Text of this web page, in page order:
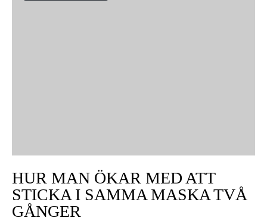
HUR MAN ÖKAR MED ATT
STICKA I SAMMA MASKA TVÅ
GÅNGER